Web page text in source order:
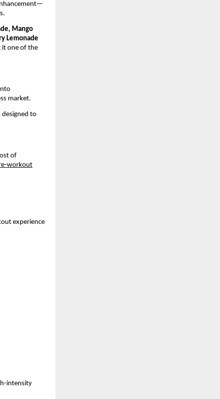
Mango
Lemonade
it one of the
market.
to
of
workout
experience
intensity